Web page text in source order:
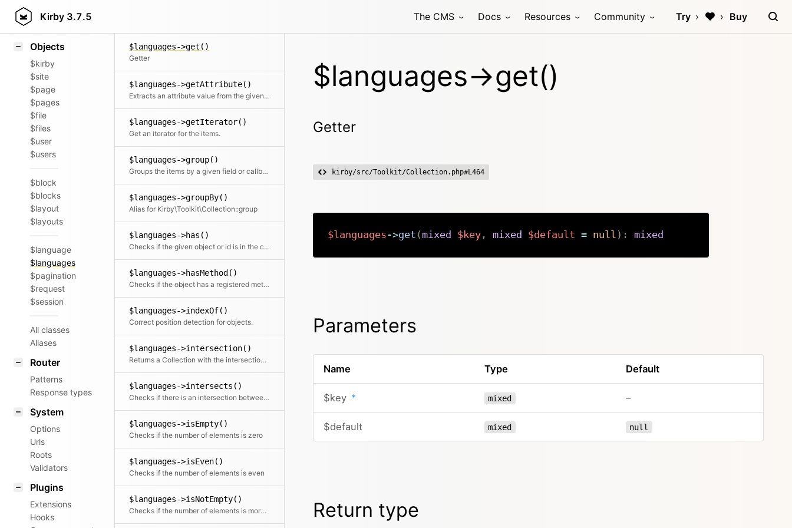
Kirby 3.7.5 The CMS Docs Resources Community Try Buy
Styling
Objects
$kirby
$site
$page
$pages
$file
$files
$user
$users
$block
$blocks
$layout
$layouts
$language
$languages
$pagination
$request
$session
All classes
Aliases
Router
Patterns
Response types
System
Options
Urls
Roots
Validators
Plugins
Extensions
Hooks
$languages->get()
Getter
$languages->getAttribute()
Extracts an attribute value from the given element in the collection. This is useful if elements in the collection might be objects, arrays or anything else and you need to get the value independently from that. We use it for filter.
$languages->getIterator()
Get an iterator for the items.
$languages->group()
Groups the items by a given field or callback. Returns a collection with an item for each group and a collection for each group.
$languages->groupBy()
Alias for Kirby\Toolkit\Collection::group
$languages->has()
Checks if the given object or id is in the collection
$languages->hasMethod()
Checks if the object has a registered method
$languages->indexOf()
Correct position detection for objects.
$languages->intersection()
Returns a Collection with the intersection of the given elements
$languages->intersects()
Checks if there is an intersection between the given collection and this collection
$languages->isEmpty()
Checks if the number of elements is zero
$languages->isEven()
Checks if the number of elements is even
$languages->isNotEmpty()
Checks if the number of elements is more than zero
$languages->get()
Getter
kirby/src/Toolkit/Collection.php#L464
$languages ->get (mixed $key, mixed $default = null ) : mixed
Parameters
Name Type Default
$key * mixed –
$default mixed null
Return type